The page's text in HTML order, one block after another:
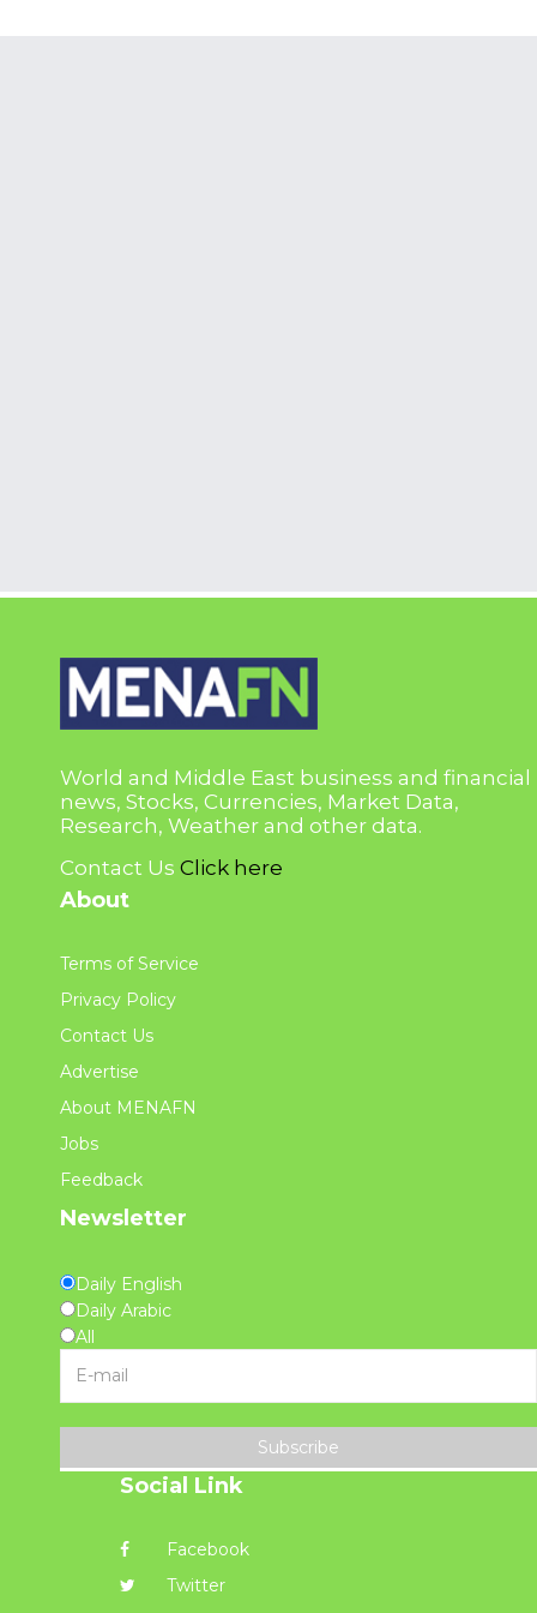
World and Middle East business and financial
news, Stocks, Currencies, Market Data,
Research, Weather and other data.
Contact Us Click here
About
Terms of Service
Privacy Policy
Contact Us
Advertise
About MENAFN
Jobs
Feedback
Newsletter
Daily English
Daily Arabic
All
Subscribe
Social Link
Facebook
Twitter